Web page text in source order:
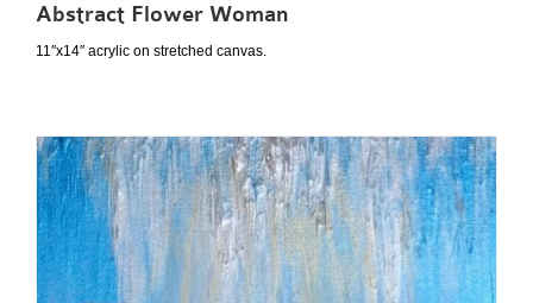
Abstract Flower Woman
11″x14″ acrylic on stretched canvas.